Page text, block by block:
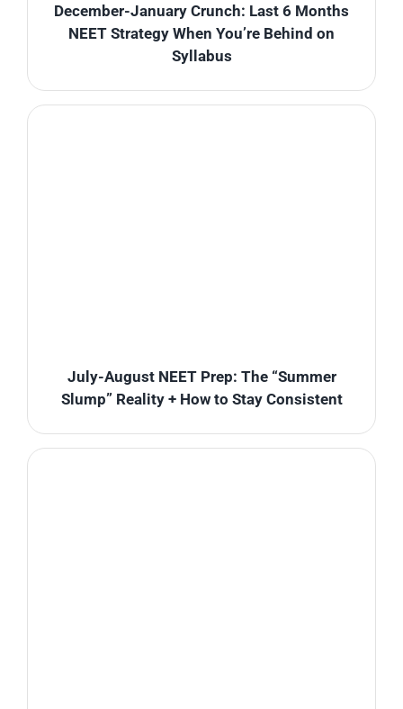
December-January Crunch: Last 6 Months
NEET Strategy When You’re Behind on
Syllabus
July-August NEET Prep: The “Summer
Slump” Reality + How to Stay Consistent